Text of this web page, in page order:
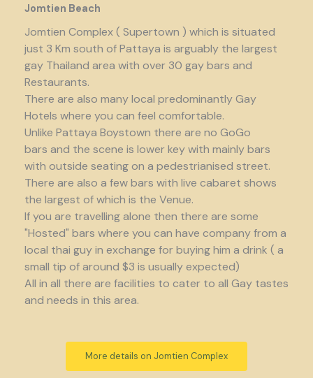
Jomtien Beach
Jomtien Complex ( Supertown ) which is situated
just 3 Km south of Pattaya is arguably the largest
gay Thailand area with over 30 gay bars and
Restaurants.
There are also many local predominantly Gay
Hotels where you can feel comfortable.
Unlike Pattaya Boystown there are no GoGo
bars and the scene is lower key with mainly bars
with outside seating on a pedestrianised street.
There are also a few bars with live cabaret shows
the largest of which is the Venue.
If you are travelling alone then there are some
"Hosted" bars where you can have company from a
local thai guy in exchange for buying him a drink ( a
small tip of around $3 is usually expected)
All in all there are facilities to cater to all Gay tastes
and needs in this area.
More details on Jomtien Complex